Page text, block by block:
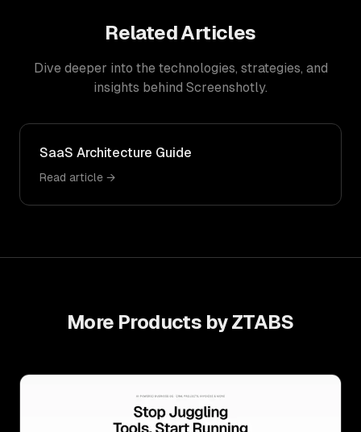
Related Articles
Dive deeper into the technologies, strategies, and
insights behind Screenshotly.
SaaS Architecture Guide
Read article →
More Products by ZTABS